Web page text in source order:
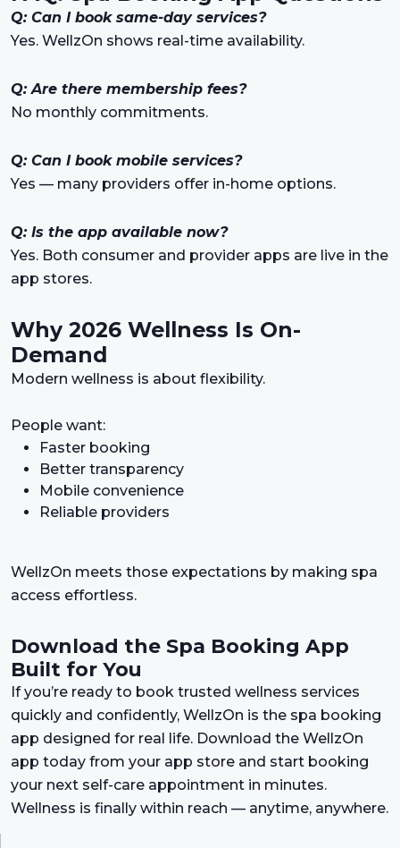
Q: Can I book same-day services?
Yes. WellzOn shows real-time availability.
Q: Are there membership fees?
No monthly commitments.
Q: Can I book mobile services?
Yes — many providers offer in-home options.
Q: Is the app available now?
Yes. Both consumer and provider apps are live in the
app stores.
Why 2026 Wellness Is On-
Demand
Modern wellness is about flexibility.
People want:
Faster booking
Better transparency
Mobile convenience
Reliable providers
WellzOn meets those expectations by making spa
access effortless.
Download the Spa Booking App
Built for You
If you’re ready to book trusted wellness services
quickly and confidently, WellzOn is the spa booking
app designed for real life. Download the WellzOn
app today from your app store and start booking
your next self-care appointment in minutes.
Wellness is finally within reach — anytime, anywhere.